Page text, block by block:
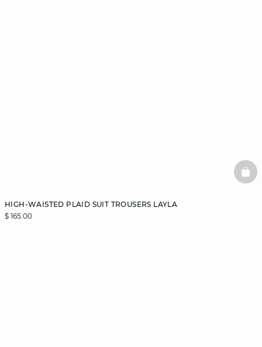
HIGH-WAISTED PLAID SUIT TROUSERS LAYLA
$ 165.00